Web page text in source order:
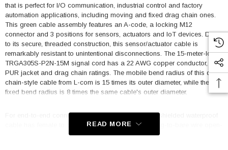
that is perfect for I/O communication, industrial control and factory
automation applications, including moving and fixed drag chain ones.
This green cable assembly features an A-code, a locking M12
connector and 3 positions for sensors, actuators and IoT devices. Due
to its secure, threaded construction, this sensor/actuator cable is
remarkably resistant to unintentional disconnections. The 15-meter-long
TRGA305S-P2N-15M signal cord has a 22 AWG copper conductor, a
PUR jacket and drag chain ratings. The mobile bend radius of this drag
chain-style cable from L-com is 15 times its outer diameter, while the
fixed bend radius is 8 times the same cable's outer diameter.
For end-to-end connections, this L-com IP67-rated shielded waterproof
cable has female to open connectors. Its female plug-to-bare wire open-
end cable configuration, which terminates in an open lead, enables
READ MORE